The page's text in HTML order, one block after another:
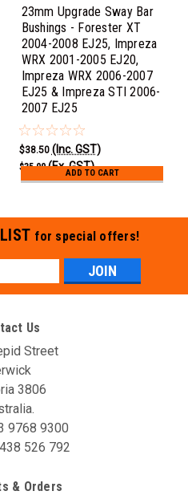
23mm Upgrade Sway Bar
Bushings - Forester XT
2004-2008 EJ25, Impreza
WRX 2001-2005 EJ20,
Impreza WRX 2006-2007
EJ25 & Impreza STI 2006-
2007 EJ25
$38.50 (Inc. GST)
$35.00 (Ex. GST)
ADD TO CART
for special offers!
Us
Street
3806
9768 9300
526 792
& Orders